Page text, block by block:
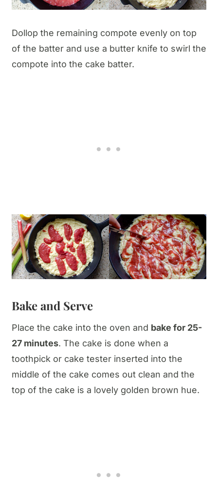
Dollop the remaining compote evenly on top
of the batter and use a butter knife to swirl the
compote into the cake batter.
Bake and Serve
Place the cake into the oven and bake for 25-
27 minutes. The cake is done when a
toothpick or cake tester inserted into the
middle of the cake comes out clean and the
top of the cake is a lovely golden brown hue.